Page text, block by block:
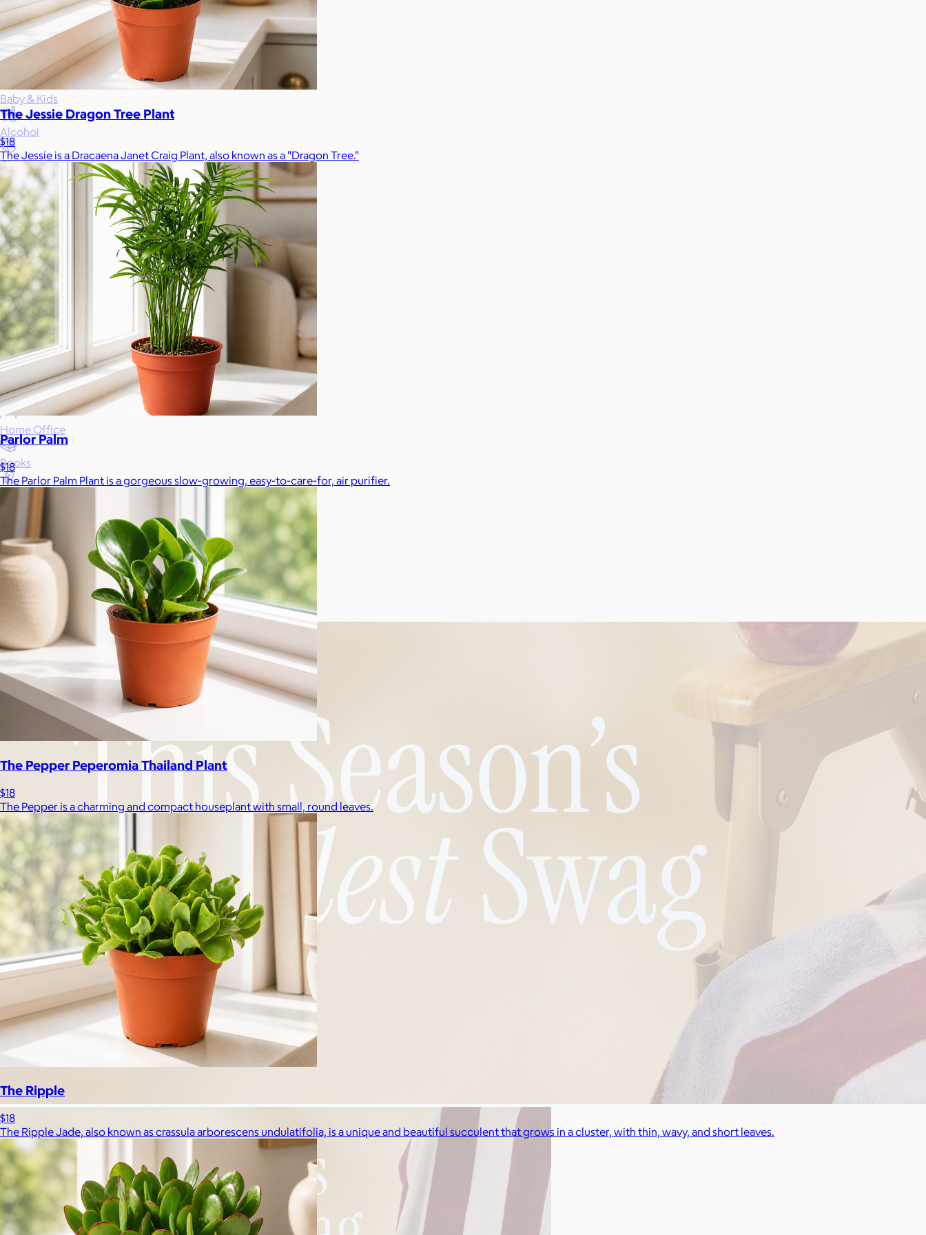
Gift Baskets
Home
Baby & Kids
Alcohol
Charity
Gift Cards
Women
Men
Games
Wellness & Beauty
Luxury
Sports
Home Office
Books
Flowers & Plants
Graduation
Pets
The Jessie Dragon Tree Plant
$18
The Jessie is a Dracaena Janet Craig Plant, also known as a "Dragon Tree."
Parlor Palm
$18
The Parlor Palm Plant is a gorgeous slow-growing, easy-to-care-for, air purifier.
The Pepper Peperomia Thailand Plant
$18
The Pepper is a charming and compact houseplant with small, round leaves.
The Ripple
$18
The Ripple Jade, also known as crassula arborescens undulatifolia, is a unique and beautiful succulent that grows in a cluster, with thin, wavy, and short leaves.